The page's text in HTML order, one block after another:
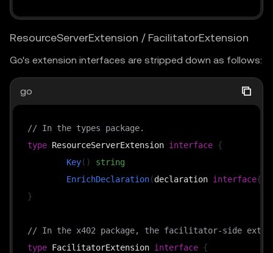
ResourceServerExtension / FacilitatorExtension
Go's extension interfaces are stripped down as follows:
go
// In the types package.
type ResourceServerExtension interface {
Key( )
string
EnrichDeclaration(declaration interface{
}
// In the x402 package, the facilitator-side
type FacilitatorExtension interface {